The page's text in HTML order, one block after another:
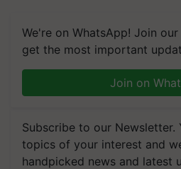
We're on WhatsApp! Join
get the most important
Join on
Subscribe to our Newsletter.
topics of your interest and
handpicked news and latest